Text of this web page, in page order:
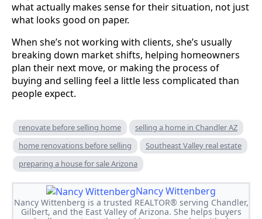
what actually makes sense for their situation, not just
what looks good on paper.
When she’s not working with clients, she’s usually
breaking down market shifts, helping homeowners
plan their next move, or making the process of
buying and selling feel a little less complicated than
people expect.
renovate before selling home
selling a home in Chandler AZ
home renovations before selling
Southeast Valley real estate
preparing a house for sale Arizona
Nancy Wittenberg
Nancy Wittenberg is a trusted REALTOR® serving Chandler,
Gilbert, and the East Valley of Arizona. She helps buyers